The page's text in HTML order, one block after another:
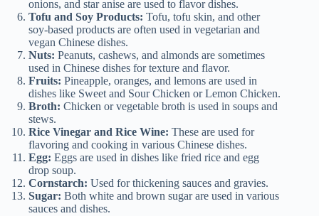
onions, and star anise are used to flavor dishes.
Tofu and Soy Products: Tofu, tofu skin, and other
soy-based products are often used in vegetarian and
vegan Chinese dishes.
Nuts: Peanuts, cashews, and almonds are sometimes
used in Chinese dishes for texture and flavor.
Fruits: Pineapple, oranges, and lemons are used in
dishes like Sweet and Sour Chicken or Lemon Chicken.
Broth: Chicken or vegetable broth is used in soups and
stews.
Rice Vinegar and Rice Wine: These are used for
flavoring and cooking in various Chinese dishes.
Egg: Eggs are used in dishes like fried rice and egg
drop soup.
Cornstarch: Used for thickening sauces and gravies.
Sugar: Both white and brown sugar are used in various
sauces and dishes.